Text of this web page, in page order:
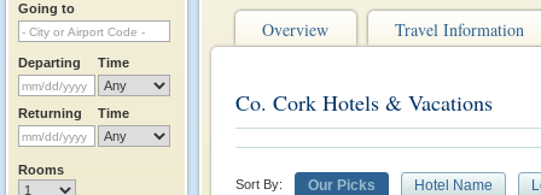
Going to
Departing Time
Returning Time
Rooms
Overview Travel Information
Co. Cork Hotels & Vacations
Sort By: Our Picks Hotel Name